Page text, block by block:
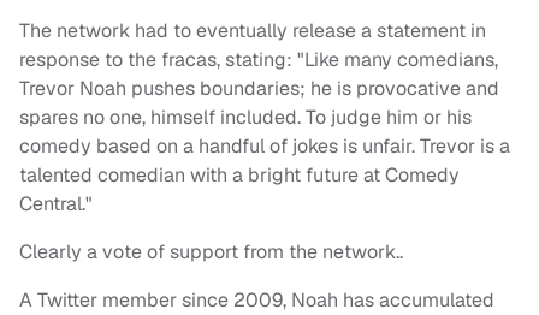
The network had to eventually release a statement in
response to the fracas, stating: "Like many comedians,
Trevor Noah pushes boundaries; he is provocative and
spares no one, himself included. To judge him or his
comedy based on a handful of jokes is unfair. Trevor is a
talented comedian with a bright future at Comedy
Central."
Clearly a vote of support from the network..
A Twitter member since 2009, Noah has accumulated